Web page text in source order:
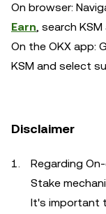
On browser:
Earn, search
On the OKX app:
KSM and select
Disclaimer
Regarding
Stake
It's important